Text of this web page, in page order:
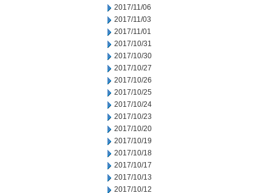
2017/11/06
2017/11/03
2017/11/01
2017/10/31
2017/10/30
2017/10/27
2017/10/26
2017/10/25
2017/10/24
2017/10/23
2017/10/20
2017/10/19
2017/10/18
2017/10/17
2017/10/13
2017/10/12